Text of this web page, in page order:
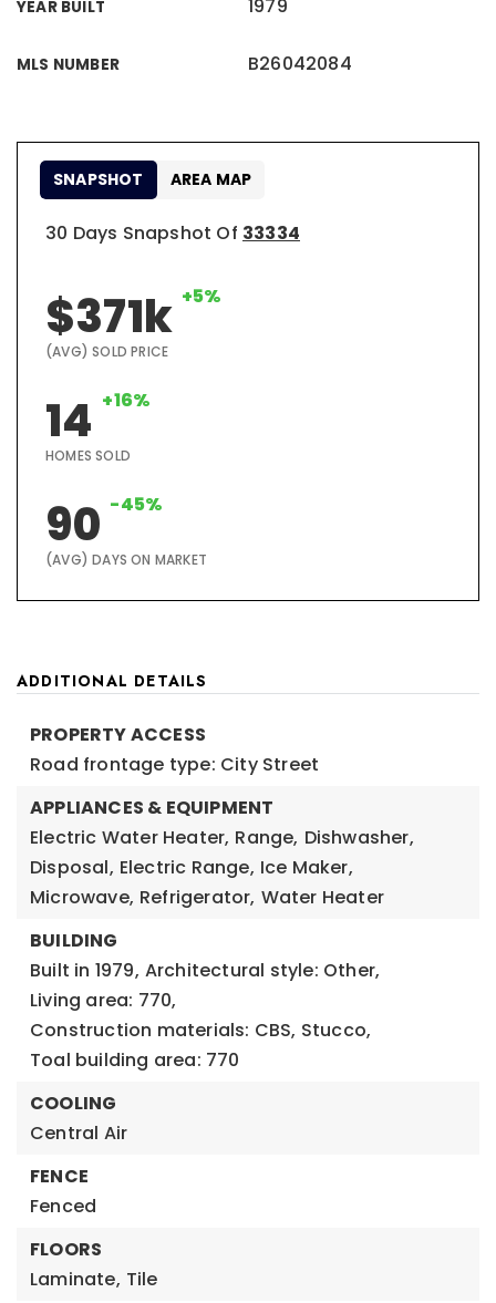
YEAR BUILT 1979
MLS NUMBER B26042084
30 Days Snapshot Of 33334
$371k +5%
(AVG) SOLD PRICE
14 +16%
HOMES SOLD
90 -45%
(AVG) DAYS ON MARKET
SNAPSHOT AREA MAP
ADDITIONAL DETAILS
PROPERTY ACCESS
Road frontage type: City Street
APPLIANCES & EQUIPMENT
Electric Water Heater, Range, Dishwasher,
Disposal, Electric Range, Ice Maker,
Microwave, Refrigerator, Water Heater
BUILDING
Built in 1979, Architectural style: Other,
Living area: 770,
Construction materials: CBS, Stucco,
Toal building area: 770
COOLING
Central Air
FENCE
Fenced
FLOORS
Laminate, Tile